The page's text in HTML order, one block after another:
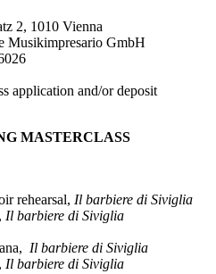
2, 1010 Vienna
Musikimpresario GmbH
application and/or deposit
MASTERCLASS
rehearsal, Il barbiere di Siviglia
Il barbiere di Siviglia
Il barbiere di Siviglia
Il barbiere di Siviglia